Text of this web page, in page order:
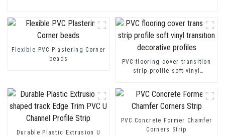
Flexible PVC Plastering Corner
beads
PVC flooring cover transition
strip profile soft vinyl
Durable Plastic Extrusion U
PVC Concrete Former Chamfer
Corners Strip